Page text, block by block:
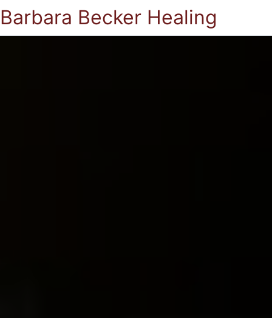
Barbara Becker Healing